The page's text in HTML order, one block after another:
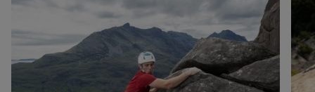
Filtrar por
Filtrar por
Materials & Fabric